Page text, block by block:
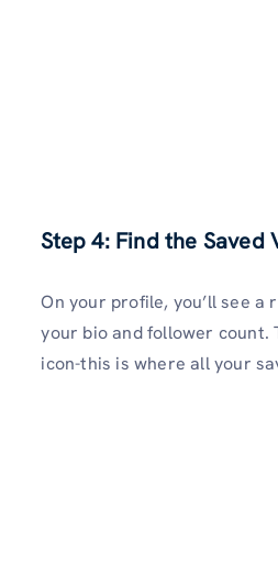
Step 4: Find the Saved
On your profile, you’ll see a
your bio and follower count.
icon-this is where all your